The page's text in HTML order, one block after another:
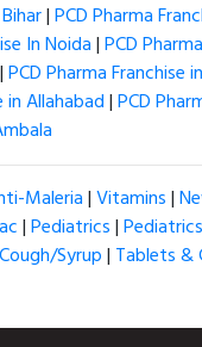
|PCD Pharma
In Noida|PCD
|PCD Pharma Franchise
in Allahabad|PCD
Maleria|Vitamins|
|Pediatrics|
Cough/Syrup| Tablets &